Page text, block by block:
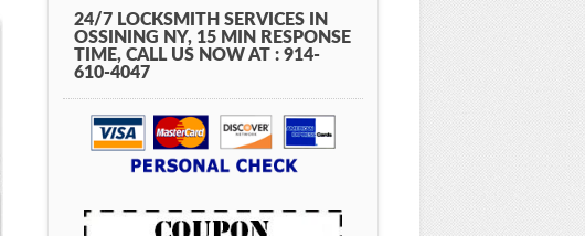
24/7 LOCKSMITH SERVICES IN
OSSINING NY, 15 MIN RESPONSE
TIME, CALL US NOW AT : 914-
610-4047